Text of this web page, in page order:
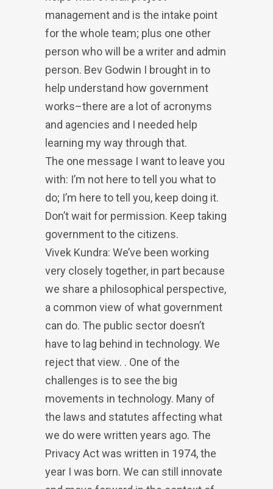
management and is the intake point
for the whole team; plus one other
person who will be a writer and admin
person. Bev Godwin I brought in to
help understand how government
works–there are a lot of acronyms
and agencies and I needed help
learning my way through that.
The one message I want to leave you
with: I’m not here to tell you what to
do; I’m here to tell you, keep doing it.
Don’t wait for permission. Keep taking
government to the citizens.
Vivek Kundra: We’ve been working
very closely together, in part because
we share a philosophical perspective,
a common view of what government
can do. The public sector doesn’t
have to lag behind in technology. We
reject that view. . One of the
challenges is to see the big
movements in technology. Many of
the laws and statutes affecting what
we do were written years ago. The
Privacy Act was written in 1974, the
year I was born. We can still innovate